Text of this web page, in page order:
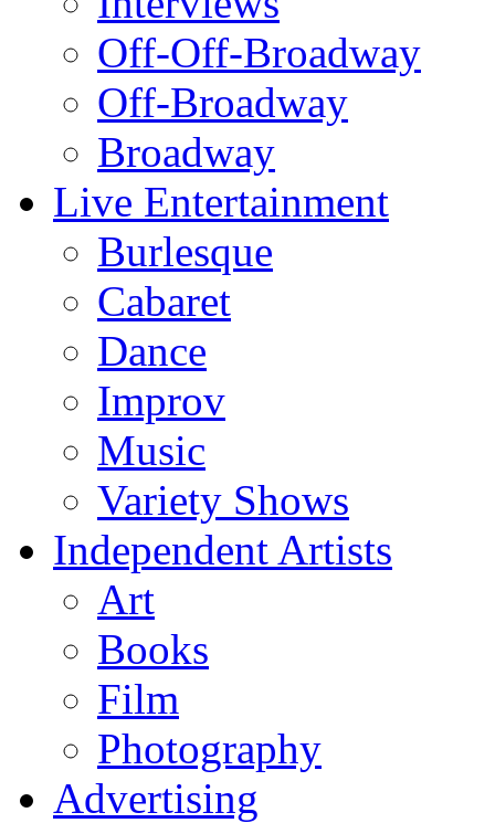
Off-Off-Broadway
Off-Broadway
Broadway
Live Entertainment
Burlesque
Cabaret
Dance
Improv
Music
Variety Shows
Independent Artists
Art
Books
Film
Photography
Advertising